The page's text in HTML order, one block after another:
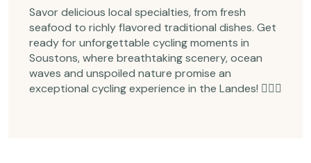
Savor delicious local specialties, from fresh
seafood to richly flavored traditional dishes. Get
ready for unforgettable cycling moments in
Soustons, where breathtaking scenery, ocean
waves and unspoiled nature promise an
exceptional cycling experience in the Landes! 🚴‍♀️✨